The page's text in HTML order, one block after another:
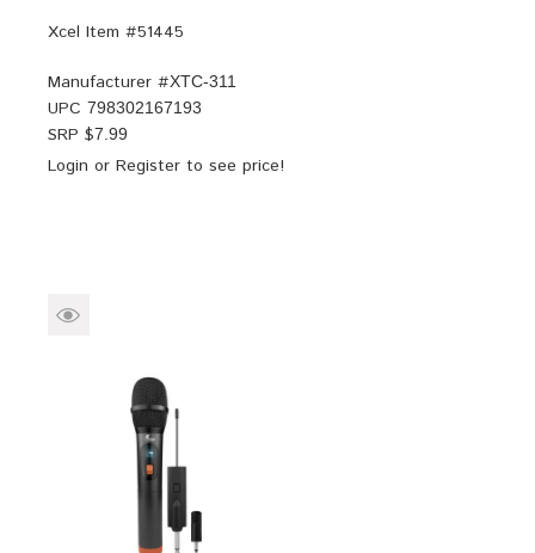
Xcel Item #51445
Manufacturer #XTC-311
UPC 798302167193
SRP $7.99
Login or Register to see price!